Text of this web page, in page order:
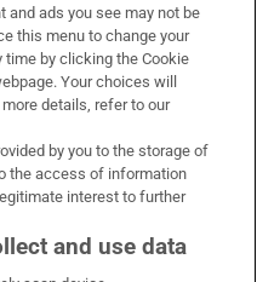
and ads you see may not be
this menu to change your
by clicking the Cookie
Your choices will
details, refer to our
by you to the storage of
the access of information
interest to further
and use data